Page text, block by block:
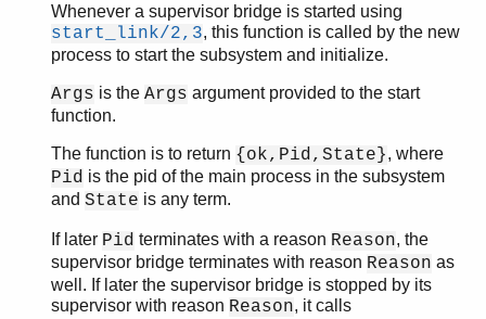
Whenever a supervisor bridge is started using
start_link/2,3, this function is called by the new
process to start the subsystem and initialize.
Args is the Args argument provided to the start
function.
The function is to return {ok,Pid,State}, where
Pid is the pid of the main process in the subsystem
and State is any term.
If later Pid terminates with a reason Reason, the
supervisor bridge terminates with reason Reason as
well. If later the supervisor bridge is stopped by its
supervisor with reason Reason, it calls